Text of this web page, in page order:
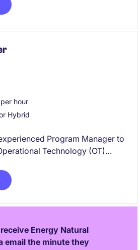
that underpins the
hour
Hybrid
Program Manager to
Technology (OT)
will drive the upgrade and
OT environments
strategic outcomes in a
environment.
Energy Natural
email the minute they